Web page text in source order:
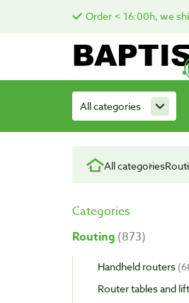
Order < 16:00h, we
All categories
All categories
Categories
Routing 873
Handheld routers
Router tables and